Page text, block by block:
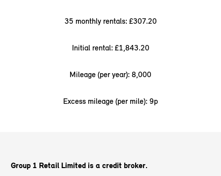
35 monthly rentals: £307.20
Initial rental: £1,843.20
Mileage (per year): 8,000
Excess mileage (per mile): 9p
Group 1 Retail Limited is a credit broker.